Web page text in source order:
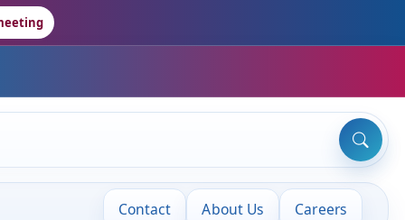
Contact About Us Careers